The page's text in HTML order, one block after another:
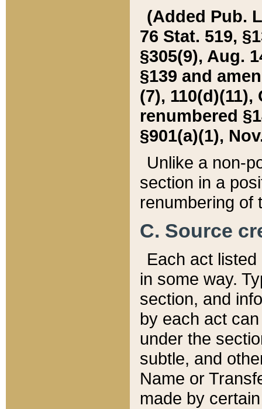
(Added Pub.
76 Stat. 519,
§305(9), Aug.
§139 and
(7), 110(d)(11),
renumbered
§901(a)(1),
Unlike a non-
section in a
renumbering of
C. Source
Each act
in some way.
section, and
by each act
under the
subtle, and
Name or
made by